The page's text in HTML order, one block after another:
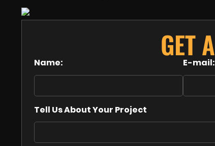
GET
Name: E-mail:
Tell Us About Your Project